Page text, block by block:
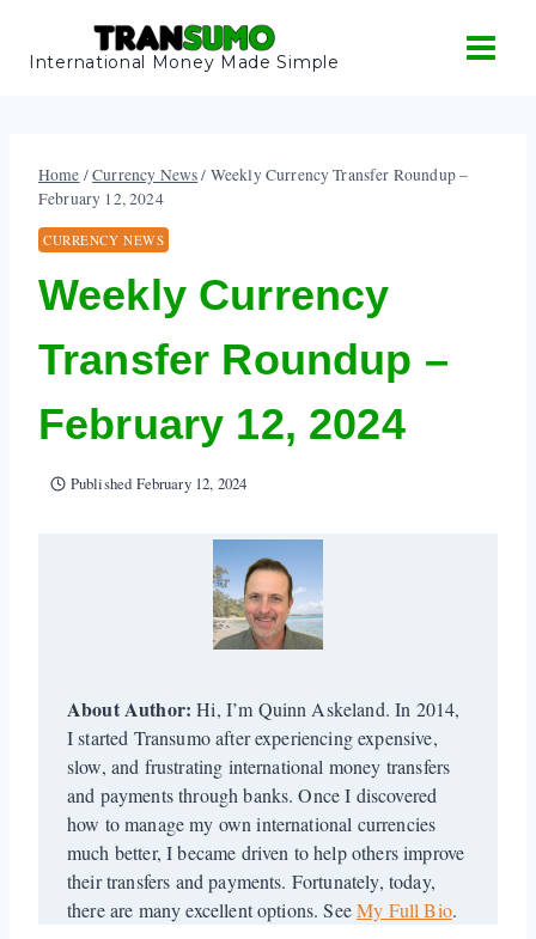
contentInternational Money Made Simple
Home /Currency News/ Weekly Currency Transfer Roundup –
February 12, 2024
CURRENCY NEWS
Weekly Currency
Transfer Roundup –
February 12, 2024
Published February 12, 2024
About Author:Hi, I’m Quinn Askeland. In 2014,
I started Transumo after experiencing expensive,
slow, and frustrating international money transfers
and payments through banks. Once I discovered
how to manage my own international currencies
much better, I became driven to help others improve
their transfers and payments. Fortunately, today,
there are many excellent options. SeeMy Full Bio.